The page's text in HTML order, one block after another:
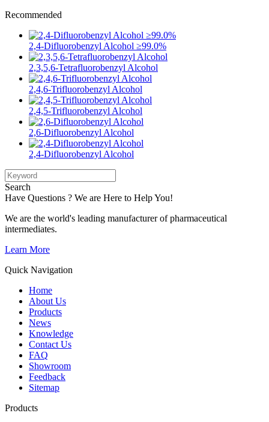
Recommended
2,4-Difluorobenzyl Alcohol ≥99.0%
2,3,5,6-Tetrafluorobenzyl Alcohol
2,4,6-Trifluorobenzyl Alcohol
2,4,5-Trifluorobenzyl Alcohol
2,6-Difluorobenzyl Alcohol
2,4-Difluorobenzyl Alcohol
Search
Have Questions ? We are Here to Help You!
We are the world's leading manufacturer of pharmaceutical
intermediates.
Learn More
Quick Navigation
Home
About Us
Products
News
Knowledge
Contact Us
FAQ
Showroom
Feedback
Sitemap
Products